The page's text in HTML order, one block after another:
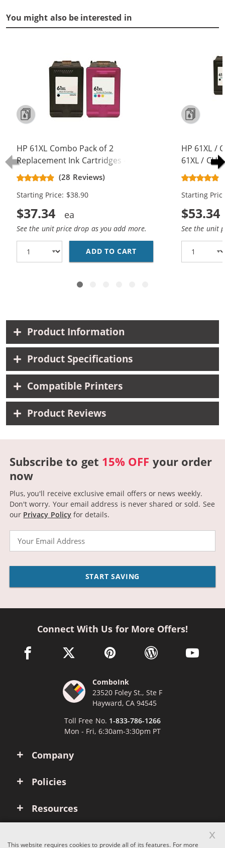
You might also be interested in
HP 61XL Combo Pack of 2
Replacement Ink Cartridges -
CH563WN Black & CH564WN Color -
High Yield - (1x Black, 1x Color)
(28 Reviews)
Starting Price: $38.90
$37.34
See the unit price drop as you add more.
ADD TO CART HP 61XL COMBO
HP 61XL /
61XL /
Cartridges
Starting
$53.34
See the unit
Product Information
Product Specifications
Compatible Printers
Product Reviews
Subscribe to get 15% OFF your order
now
Plus, you'll receive exclusive email offers or news weekly.
Don't worry. Your email address is never shared or sold. See
our Privacy Policyfor details.
START SAVING
Company
Policies
Resources
Connect With Us for More Offers!
facebook link opens in a new window
twitter link opens in a new window
pinterest link opens in a new
wordpress link opens
youtube
ComboInk
23520 Foley St., Ste F
Hayward, CA 94545
Toll Free No. 1-833-786-1266
Mon - Fri, 6:30am-3:30pm PT
This website requires cookies to provide all of its features. For more
x